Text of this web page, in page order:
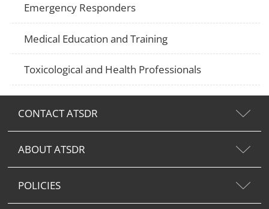
Emergency Responders
Medical Education and Training
Toxicological and Health Professionals
CONTACT ATSDR
ABOUT ATSDR
POLICIES